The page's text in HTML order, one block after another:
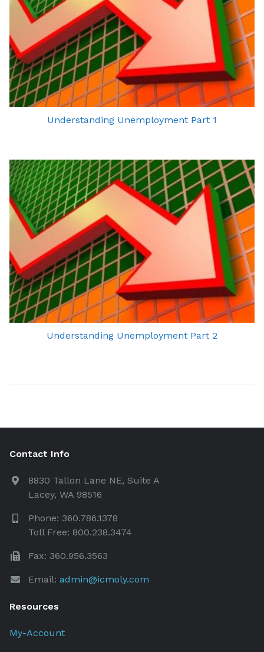
Understanding Unemployment Part 1
Understanding Unemployment Part 2
Contact Info
8830 Tallon Lane NE, Suite A
Lacey, WA 98516
Phone: 360.786.1378
Toll Free: 800.238.3474
Fax: 360.956.3563
Email: admin@icmoly.com
Resources
My-Account